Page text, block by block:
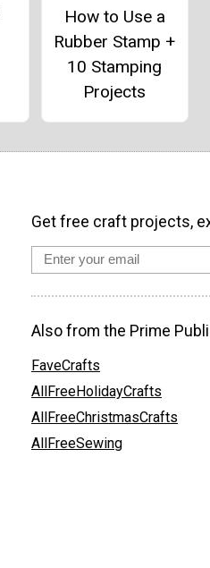
How to Use a
Rubber Stamp +
10 Stamping
Projects
Get free craft projects,
Also from the Prime
FaveCrafts
AllFreeHolidayCrafts
AllFreeChristmasCrafts
AllFreeSewing